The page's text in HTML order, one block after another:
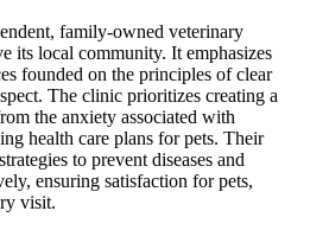
family-owned veterinary
its local community. It emphasizes
founded on the principles of clear
The clinic prioritizes creating a
the anxiety associated with
health care plans for pets. Their
to prevent diseases and
ensuring satisfaction for pets,
visit.